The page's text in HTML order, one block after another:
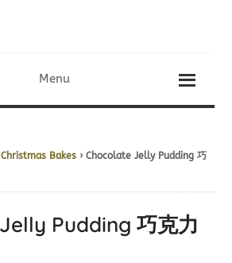
Menu
Christmas Bakes › Chocolate Jelly Pudding 巧
Pudding 巧克力